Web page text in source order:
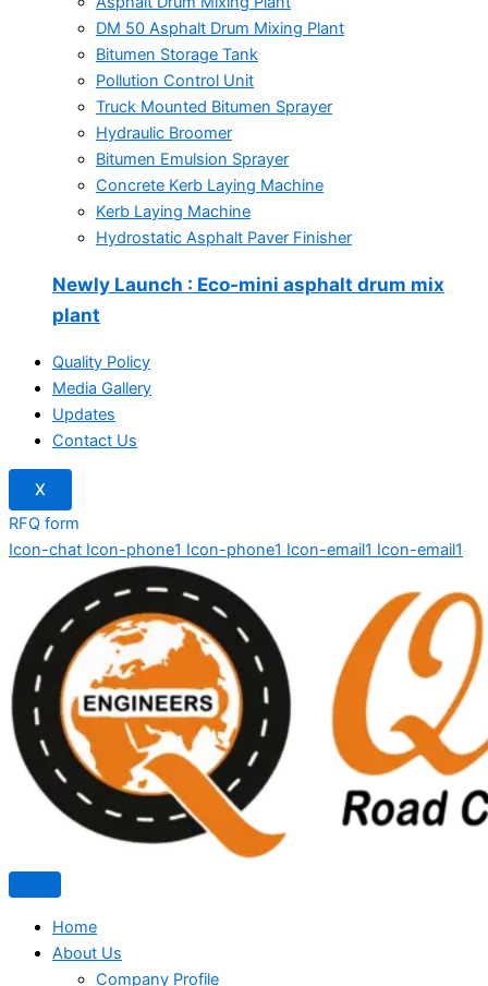
DM 50 Asphalt Drum Mixing Plant
Bitumen Storage Tank
Pollution Control Unit
Truck Mounted Bitumen Sprayer
Hydraulic Broomer
Bitumen Emulsion Sprayer
Concrete Kerb Laying Machine
Kerb Laying Machine
Hydrostatic Asphalt Paver Finisher
Newly Launch : Eco-mini asphalt drum mix
plant
Quality Policy
Media Gallery
Updates
Contact Us
X
RFQ form
Icon-chat Icon-phone1 Icon-phone1 Icon-email1 Icon-email1
Home
About Us
Company Profile